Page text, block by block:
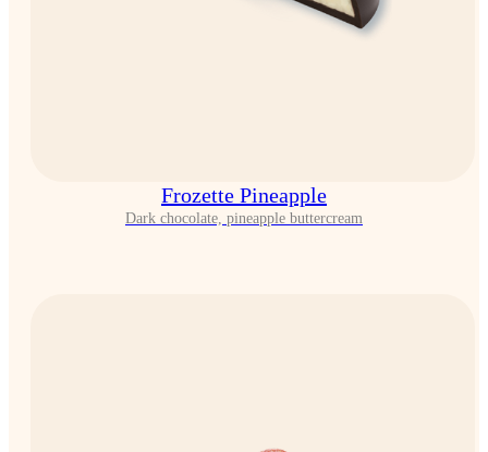
Frozette Pineapple
Dark chocolate, pineapple buttercream